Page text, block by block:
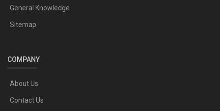
General Knowledge
Sitemap
COMPANY
About Us
Contact Us